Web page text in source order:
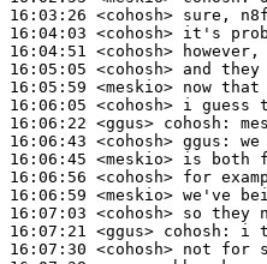
16:03:26 <cohosh>
16:04:03 <cohosh>
16:04:51 <cohosh>
16:05:05 <cohosh>
16:05:59 <meskio>
16:06:05 <cohosh>
16:06:22 <ggus> cohosh:
16:06:43 <cohosh> ggus:
16:06:45 <meskio>
16:06:56 <cohosh>
16:06:59 <meskio>
16:07:03 <cohosh>
16:07:21 <ggus> cohosh:
16:07:30 <cohosh>